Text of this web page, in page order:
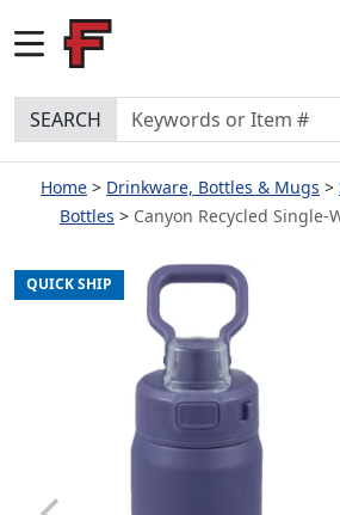
SEARCH
Home Drinkware, Bottles & Mugs
Bottles
Canyon Recycled Single-
QUICK SHIP